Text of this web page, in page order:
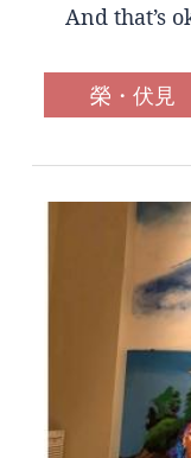
And that’s
榮・伏見